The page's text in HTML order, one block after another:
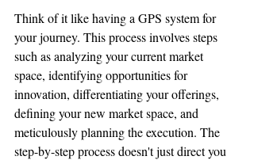
Think of it like having a GPS system for
your journey. This process involves steps
such as analyzing your current market
space, identifying opportunities for
innovation, differentiating your offerings,
defining your new market space, and
meticulously planning the execution. The
step-by-step process doesn't just direct you